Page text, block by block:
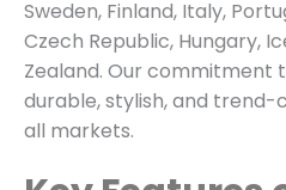
Sweden, Finland, Italy,
Czech Republic, Hungary,
Zealand. Our commitment
durable, stylish, and
all markets.